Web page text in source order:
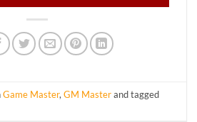
Game Master,GM Masterand tagged